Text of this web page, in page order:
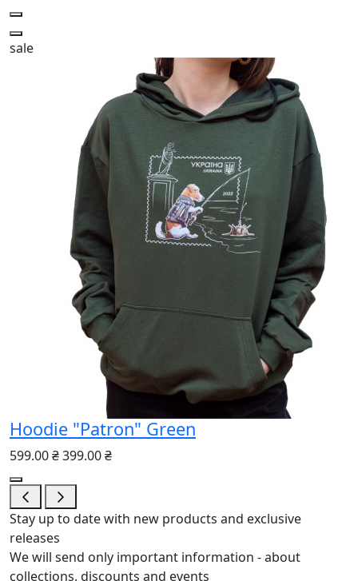
sale
Hoodie "Patron" Green
599.00 ₴399.00 ₴
Stay up to date with new products and exclusive
releases
We will send only important information - about
collections, discounts and events